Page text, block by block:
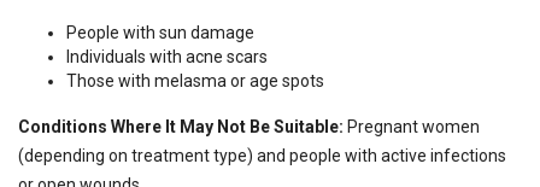
People with sun damage
Individuals with acne scars
Those with melasma or age spots
Conditions Where It May Not Be Suitable: Pregnant women
(depending on treatment type) and people with active infections